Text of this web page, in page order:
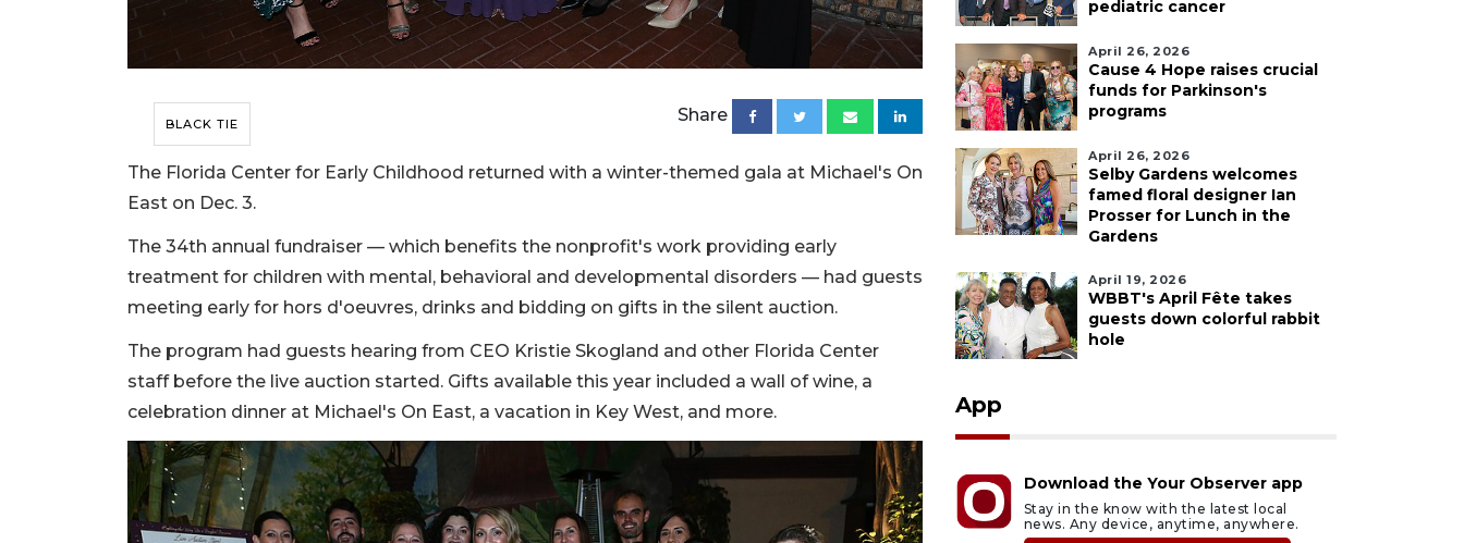
BLACK TIE Share
The Florida Center for Early Childhood returned with a winter-themed gala at Michael's On
East on Dec. 3.
The 34th annual fundraiser — which benefits the nonprofit's work providing early
treatment for children with mental, behavioral and developmental disorders — had guests
meeting early for hors d'oeuvres, drinks and bidding on gifts in the silent auction.
The program had guests hearing from CEO Kristie Skogland and other Florida Center
staff before the live auction started. Gifts available this year included a wall of wine, a
celebration dinner at Michael's On East, a vacation in Key West, and more.
pediatric cancer
April 26, 2026
Cause 4 Hope raises crucial
funds for Parkinson's
programs
April 26, 2026
Selby Gardens welcomes
famed floral designer Ian
Prosser for Lunch in the
Gardens
April 19, 2026
WBBT's April Fête takes
guests down colorful rabbit
hole
App
Download the Your Observer app
Stay in the know with the latest local
news. Any device, anytime, anywhere.